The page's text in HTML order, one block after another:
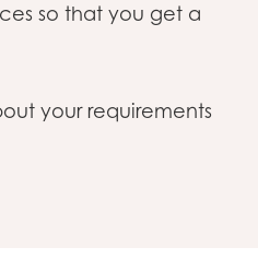
so that you get a
your requirements